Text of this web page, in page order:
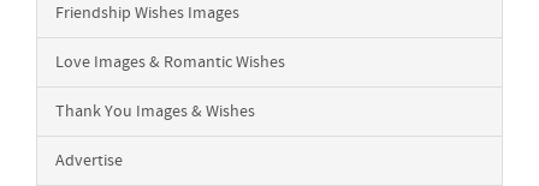
Friendship Wishes Images
Love Images & Romantic Wishes
Thank You Images & Wishes
Advertise